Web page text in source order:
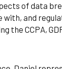
of data
and
the CCPA,